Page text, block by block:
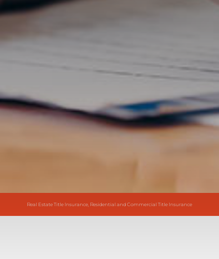
Real Estate Title Insurance, Residential and Commercial Title Insurance